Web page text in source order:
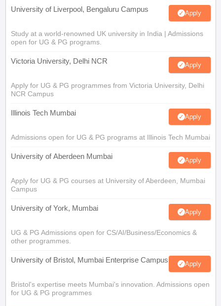
University of Liverpool, Bengaluru Campus Apply
Study at a world-renowned UK university in India | Admissions
open for UG & PG programs.
Victoria University, Delhi NCR Apply
Apply for UG & PG programmes from Victoria University, Delhi
NCR Campus
Illinois Tech Mumbai Apply
Admissions open for UG & PG programs at Illinois Tech Mumbai
University of Aberdeen Mumbai Apply
Apply for UG & PG courses at University of Aberdeen, Mumbai
Campus
University of York, Mumbai Apply
UG & PG Admissions open for CS/AI/Business/Economics &
other programmes.
University of Bristol, Mumbai Enterprise Campus Apply
Bristol's expertise meets Mumbai's innovation. Admissions open
for UG & PG programmes